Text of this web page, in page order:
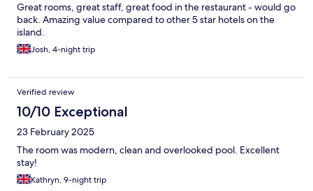
Great rooms, great staff, great food in the restaurant - would go
back. Amazing value compared to other 5 star hotels on the
island.
Josh, 4-night trip
Verified review
10/10 Exceptional
23 February 2025
The room was modern, clean and overlooked pool. Excellent
stay!
Kathryn, 9-night trip